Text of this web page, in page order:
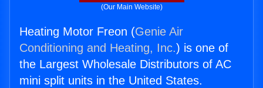
(Our Main Website)
Heating Motor Freon (Genie Air
Conditioning and Heating, Inc.) is one of
the Largest Wholesale Distributors of AC
mini split units in the United States.